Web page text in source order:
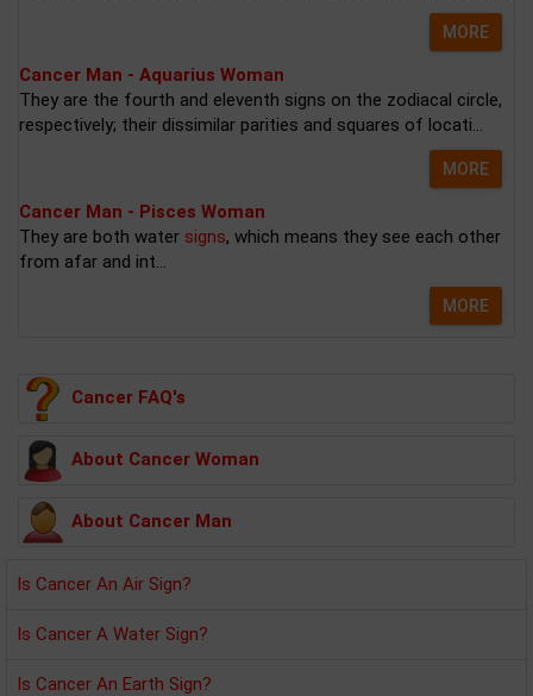
MORE
Cancer Man - Aquarius Woman
They are the fourth and eleventh signs on the zodiacal circle,
respectively; their dissimilar parities and squares of locati...
MORE
Cancer Man - Pisces Woman
They are both water signs, which means they see each other
from afar and int...
MORE
Cancer FAQ's
About Cancer Woman
About Cancer Man
Is Cancer An Air Sign?
Is Cancer A Water Sign?
Is Cancer An Earth Sign?